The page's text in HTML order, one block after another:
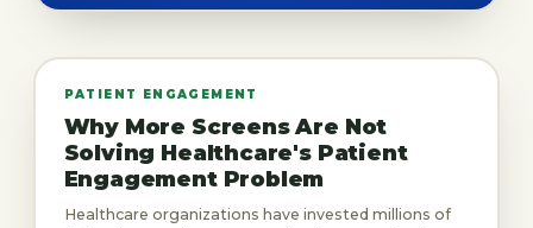
PATIENT ENGAGEMENT
Why More Screens Are Not
Solving Healthcare's Patient
Engagement Problem
Healthcare organizations have invested millions of